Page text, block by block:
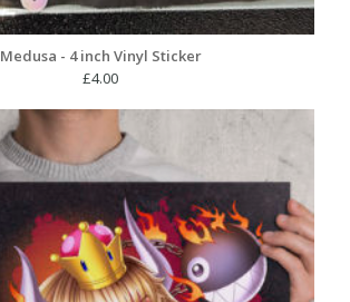
Medusa - 4 inch Vinyl Sticker
£4.00